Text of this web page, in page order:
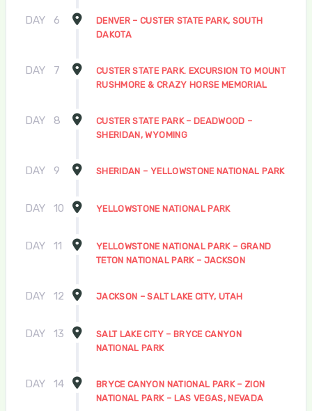
DAY 6
DENVER – CUSTER STATE PARK, SOUTH
DAKOTA
DAY 7
CUSTER STATE PARK. EXCURSION TO MOUNT
RUSHMORE & CRAZY HORSE MEMORIAL
DAY 8
CUSTER STATE PARK – DEADWOOD –
SHERIDAN, WYOMING
DAY 9 SHERIDAN – YELLOWSTONE NATIONAL PARK
DAY 10 YELLOWSTONE NATIONAL PARK
DAY 11
YELLOWSTONE NATIONAL PARK – GRAND
TETON NATIONAL PARK – JACKSON
DAY 12 JACKSON – SALT LAKE CITY, UTAH
DAY 13
SALT LAKE CITY – BRYCE CANYON
NATIONAL PARK
DAY 14
BRYCE CANYON NATIONAL PARK – ZION
NATIONAL PARK – LAS VEGAS, NEVADA